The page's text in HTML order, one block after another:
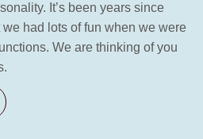
It’s been years since
we had lots of fun when we were
We are thinking of you